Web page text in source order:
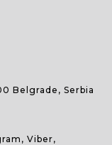
Belgrade, Serbia
Viber,